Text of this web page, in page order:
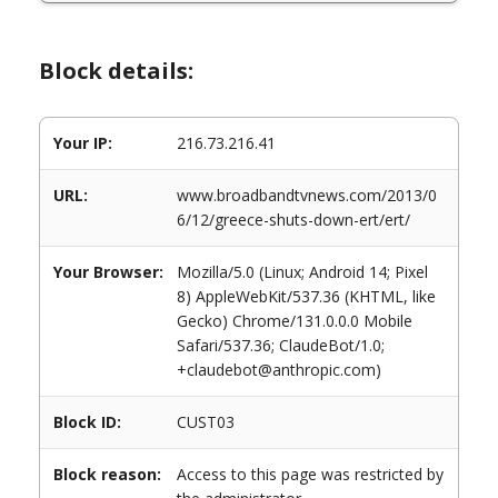
Block details:
Your IP: 216.73.216.41
URL:
www.broadbandtvnews.com/2013/0
6/12/greece-shuts-down-ert/ert/
Your Browser:
Mozilla/5.0 (Linux; Android 14; Pixel
8) AppleWebKit/537.36 (KHTML, like
Gecko) Chrome/131.0.0.0 Mobile
Safari/537.36; ClaudeBot/1.0;
+claudebot@anthropic.com)
Block ID: CUST03
Block reason:
Access to this page was restricted by